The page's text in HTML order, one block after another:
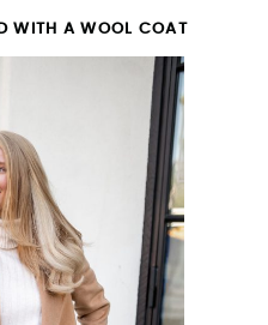
WITH A WOOL COAT